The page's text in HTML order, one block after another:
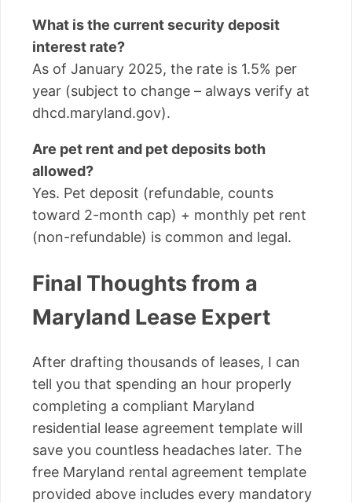
What is the current security deposit
interest rate?
As of January 2025, the rate is 1.5% per
year (subject to change – always verify at
dhcd.maryland.gov).
Are pet rent and pet deposits both
allowed?
Yes. Pet deposit (refundable, counts
toward 2-month cap) + monthly pet rent
(non-refundable) is common and legal.
Final Thoughts from a
Maryland Lease Expert
After drafting thousands of leases, I can
tell you that spending an hour properly
completing a compliant Maryland
residential lease agreement template will
save you countless headaches later. The
free Maryland rental agreement template
provided above includes every mandatory